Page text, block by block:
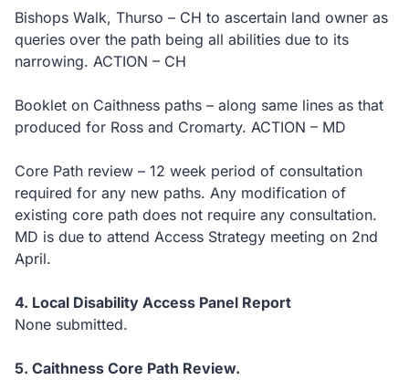
Bishops Walk, Thurso – CH to ascertain land owner as
queries over the path being all abilities due to its
narrowing. ACTION – CH
Booklet on Caithness paths – along same lines as that
produced for Ross and Cromarty. ACTION – MD
Core Path review – 12 week period of consultation
required for any new paths. Any modification of
existing core path does not require any consultation.
MD is due to attend Access Strategy meeting on 2nd
April.
4. Local Disability Access Panel Report
None submitted.
5. Caithness Core Path Review.